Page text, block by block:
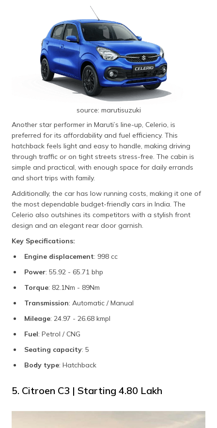
source: marutisuzuki
Another star performer in Maruti’s line-up, Celerio, is
preferred for its affordability and fuel efficiency. This
hatchback feels light and easy to handle, making driving
through traffic or on tight streets stress-free. The cabin is
simple and practical, with enough space for daily errands
and short trips with family.
Additionally, the car has low running costs, making it one of
the most dependable budget-friendly cars in India. The
Celerio also outshines its competitors with a stylish front
design and an elegant rear door garnish.
Key Specifications:
Engine displacement: 998 cc
Power: 55.92 - 65.71 bhp
Torque: 82.1Nm - 89Nm
Transmission: Automatic / Manual
Mileage: 24.97 - 26.68 kmpl
Fuel: Petrol / CNG
Seating capacity: 5
Body type: Hatchback
5. Citroen C3 | Starting ₹4.80 Lakh